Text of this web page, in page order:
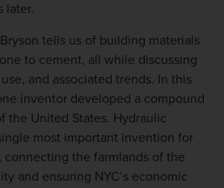
later.
Bryson tells us of building materials
to cement, all while discussing
and associated trends. In this
inventor developed a compound
the United States. Hydraulic
most important invention for
connecting the farmlands of the
and ensuring NYC’s economic